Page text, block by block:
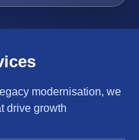
modernisation, we
drive growth